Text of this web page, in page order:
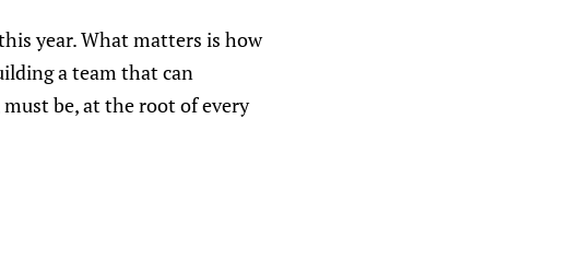
year. What matters is how
a team that can
be, at the root of every